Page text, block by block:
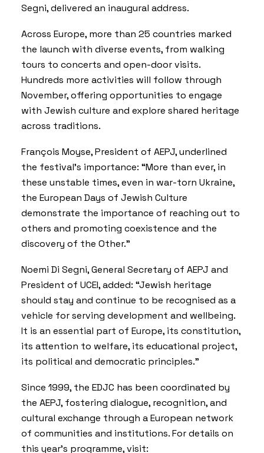
Segni, delivered an inaugural address.
Across Europe, more than 25 countries marked
the launch with diverse events, from walking
tours to concerts and open-door visits.
Hundreds more activities will follow through
November, offering opportunities to engage
with Jewish culture and explore shared heritage
across traditions.
François Moyse, President of AEPJ, underlined
the festival’s importance: “More than ever, in
these unstable times, even in war-torn Ukraine,
the European Days of Jewish Culture
demonstrate the importance of reaching out to
others and promoting coexistence and the
discovery of the Other.”
Noemi Di Segni, General Secretary of AEPJ and
President of UCEI, added: “Jewish heritage
should stay and continue to be recognised as a
vehicle for serving development and wellbeing.
It is an essential part of Europe, its constitution,
its attention to welfare, its educational project,
its political and democratic principles.”
Since 1999, the EDJC has been coordinated by
the AEPJ, fostering dialogue, recognition, and
cultural exchange through a European network
of communities and institutions. For details on
this year’s programme, visit: